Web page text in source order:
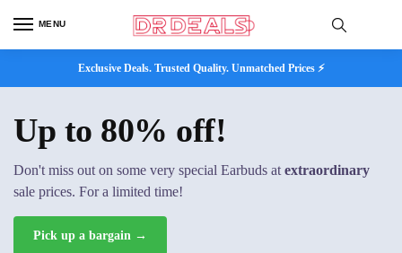
MENU
Exclusive Deals. Trusted Quality. Unmatched Prices ⚡
Up to 80% off!
Don't miss out on some very special Earbuds at extraordinary
sale prices. For a limited time!
Pick up a bargain →